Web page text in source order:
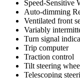
Speed-Sensitive
Auto-dimming
Ventilated front
Variably
Turn signal
Trip computer
Traction control
Tilt steering
Telescoping